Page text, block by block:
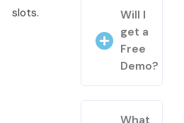
slots.
Will I
get a
Free
Demo?